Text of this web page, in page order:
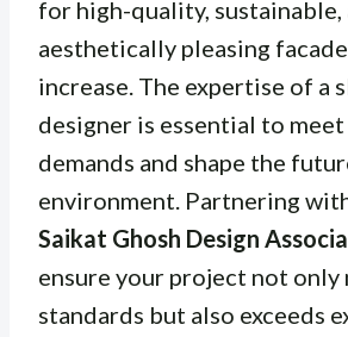
for high-quality, sustainable,
aesthetically pleasing
increase. The expertise of a
designer is essential to
demands and shape the
environment. Partnering
Saikat Ghosh Design
ensure your project not only
standards but also exceeds